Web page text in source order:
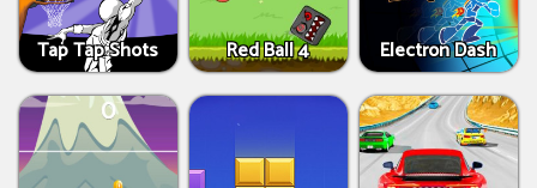
Tap Tap Shots Red Ball 4 Electron Dash